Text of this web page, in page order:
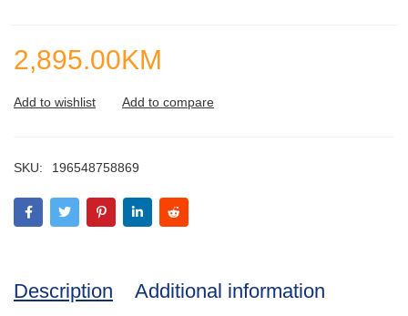
2,895.00KM
SKU: 196548758869
Description Additional information